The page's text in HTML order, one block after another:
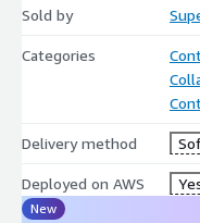
Sold by
Categories
Delivery method
Deployed on AWS
New